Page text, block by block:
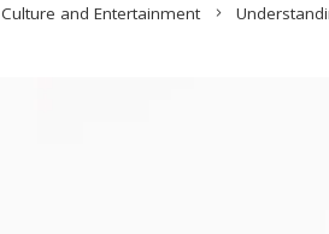
Culture and Entertainment